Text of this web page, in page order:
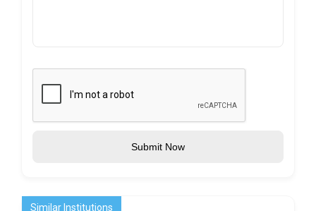
Submit Now
Similar Institutions